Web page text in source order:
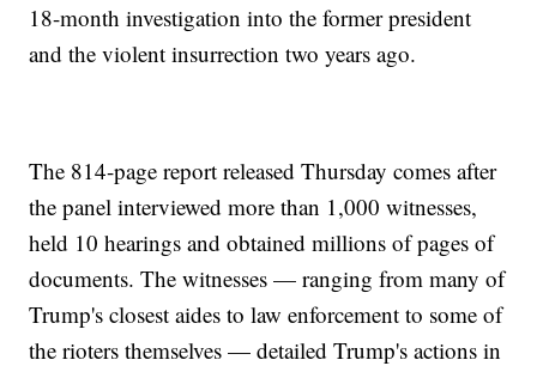
18-month investigation into the former president
and the violent insurrection two years ago.
The 814-page report released Thursday comes after
the panel interviewed more than 1,000 witnesses,
held 10 hearings and obtained millions of pages of
documents. The witnesses — ranging from many of
Trump's closest aides to law enforcement to some of
the rioters themselves — detailed Trump's actions in